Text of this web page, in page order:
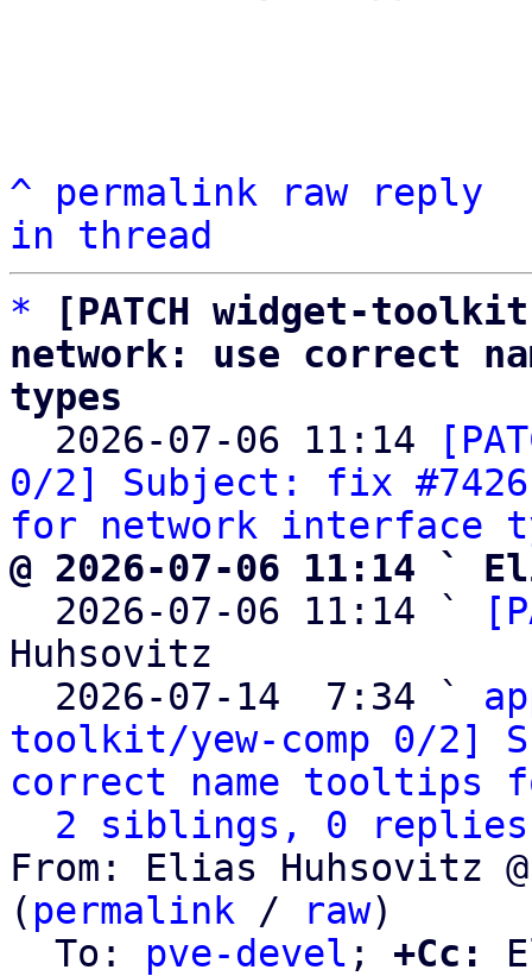
^ permalink raw
reply
in thread
*
[PATCH widget-
network: use correct
types
2026-07-06 11:14
0/2] Subject: fix
for network interface
@ 2026-07-06 11:14 `
2026-07-06 11:14 `
Huhsovitz
  2026-07-14  7:34 `
toolkit/yew-comp 0/2]
correct name tooltips
2 siblings, 0 replies;
From: Elias Huhsovitz
( permalink / raw)
  To:
pve-devel ; +Cc: